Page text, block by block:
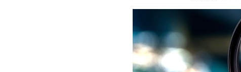
founding in 1941, the Museum
many others. Its Chinese
Collection is among the best in
the world, and its Photography
Collection spans decades.